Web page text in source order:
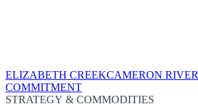
ELIZABETH CREEKCAMERON RIVER
COMMITMENT
STRATEGY & COMMODITIES